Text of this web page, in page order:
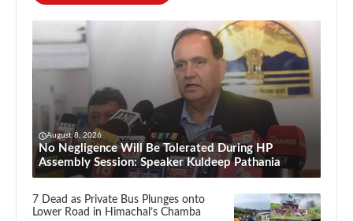
August 8, 2026
No Negligence Will Be Tolerated During HP
Assembly Session: Speaker Kuldeep Pathania
7 Dead as Private Bus Plunges onto
Lower Road in Himachal’s Chamba